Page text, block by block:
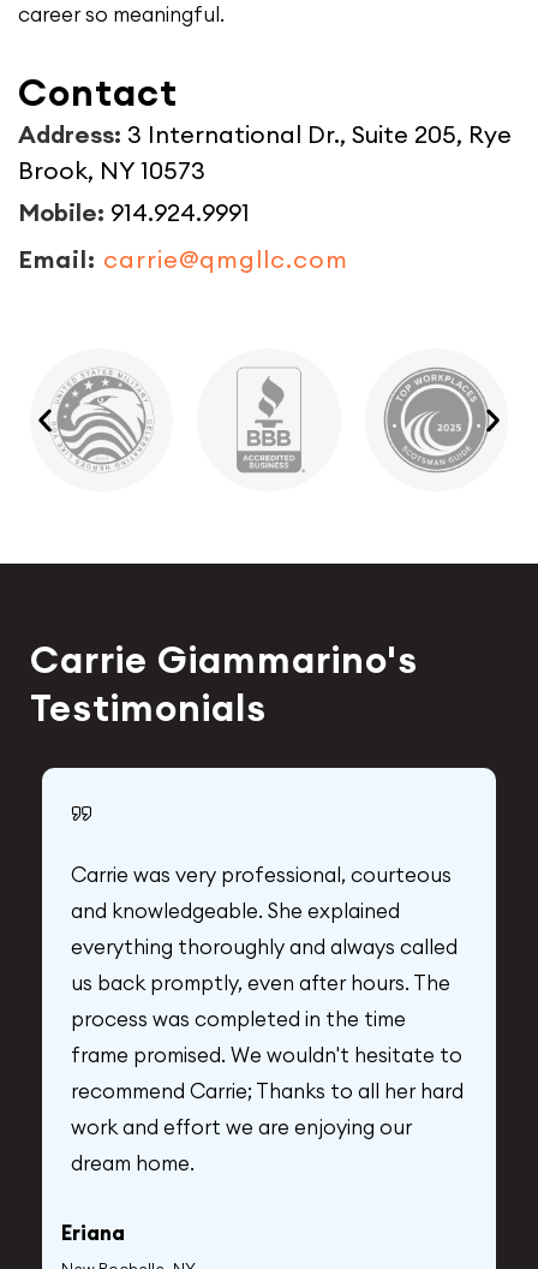
Contact
Address: 3 International Dr., Suite 205, Rye
Brook, NY 10573
Mobile: 914.924.9991
Email: carrie@qmgllc.com
career so meaningful.
Carrie Giammarino's
Testimonials
Carrie was very professional, courteous
and knowledgeable. She explained
everything thoroughly and always called
us back promptly, even after hours. The
process was completed in the time
frame promised. We wouldn't hesitate to
recommend Carrie; Thanks to all her hard
work and effort we are enjoying our
dream home.
Eriana